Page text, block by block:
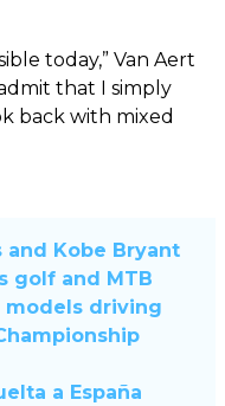
today,” Van Aert
that I simply
back with mixed
and Kobe Bryant
golf and MTB
models driving
a España